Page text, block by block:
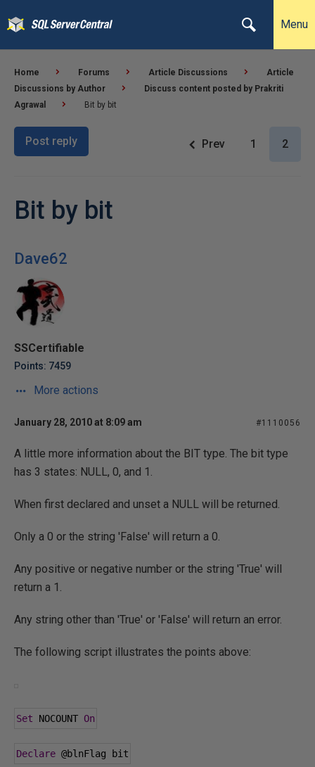
Menu
Home Forums Article Discussions
Article
Discussions by Author
Discuss content posted by Prakriti
Agrawal
Bit by bit
Post reply Prev 1 2
Bit by bit
Dave62
SSCertifiable
Points: 7459
More actions
January 28, 2010 at 8:09 am #1110056
A little more information about the BIT type. The bit type
has 3 states: NULL, 0, and 1.
When first declared and unset a NULL will be returned.
Only a 0 or the string 'False' will return a 0.
Any positive or negative number or the string 'True' will
return a 1.
Any string other than 'True' or 'False' will return an error.
The following script illustrates the points above:
Set NOCOUNT On
Declare @blnFlag bit